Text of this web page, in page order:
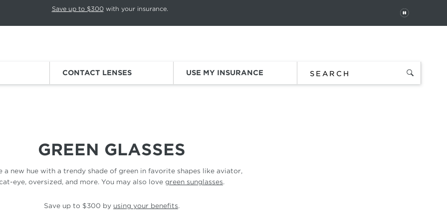
Press Pause again to resume.
Save up to $300 with your insurance.
PAUSE
CONTACT LENSES USE MY INSURANCE
GREEN GLASSES
a new hue with a trendy shade of green in favorite shapes like aviator,
eye, oversized, and more. You may also love green sunglasses.
Save up to $300 by using your benefits.